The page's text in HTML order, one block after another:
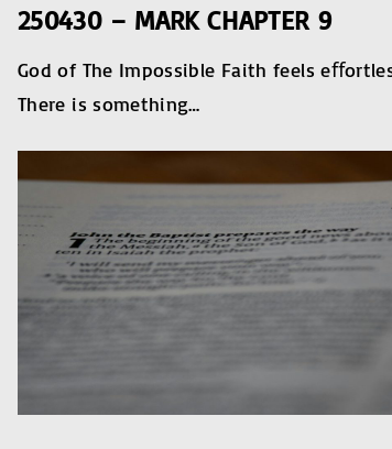
250430 – MARK CHAPTER 9
God of The Impossible Faith feels
There is something…